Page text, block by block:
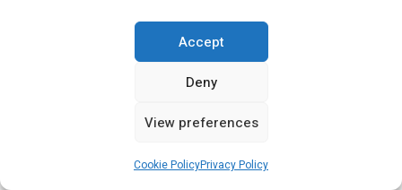
Accept
Deny
View preferences
Cookie PolicyPrivacy Policy
1966 DS19 Cabriolet – at Meadowbrook Concours